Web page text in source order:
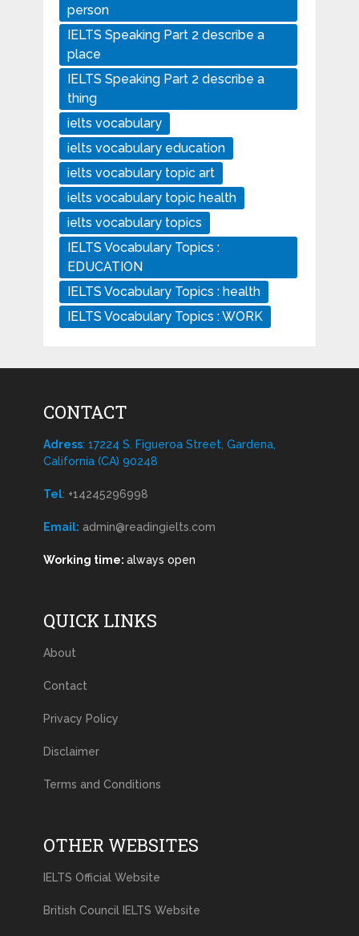
person
IELTS Speaking Part 2 describe a
place
IELTS Speaking Part 2 describe a
thing
ielts vocabulary
ielts vocabulary education
ielts vocabulary topic art
ielts vocabulary topic health
ielts vocabulary topics
IELTS Vocabulary Topics :
EDUCATION
IELTS Vocabulary Topics : health
IELTS Vocabulary Topics : WORK
CONTACT
Adress: 17224 S. Figueroa Street, Gardena,
California (CA) 90248
Tel: +14245296998
Email: admin@readingielts.com
Working time: always open
QUICK LINKS
About
Contact
Privacy Policy
Disclaimer
Terms and Conditions
OTHER WEBSITES
IELTS Official Website
British Council IELTS Website